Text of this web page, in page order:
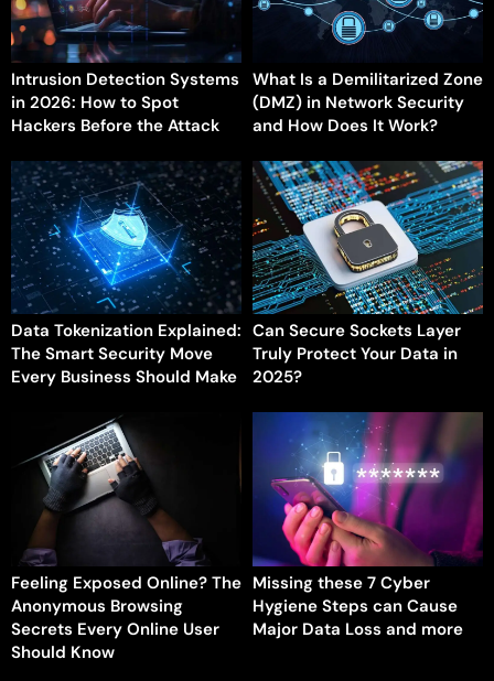
Intrusion Detection Systems
in 2026: How to Spot
Hackers Before the Attack
What Is a Demilitarized Zone
(DMZ) in Network Security
and How Does It Work?
Data Tokenization Explained:
The Smart Security Move
Every Business Should Make
Can Secure Sockets Layer
Truly Protect Your Data in
2025?
Feeling Exposed Online? The
Anonymous Browsing
Secrets Every Online User
Should Know
Missing these 7 Cyber
Hygiene Steps can Cause
Major Data Loss and more